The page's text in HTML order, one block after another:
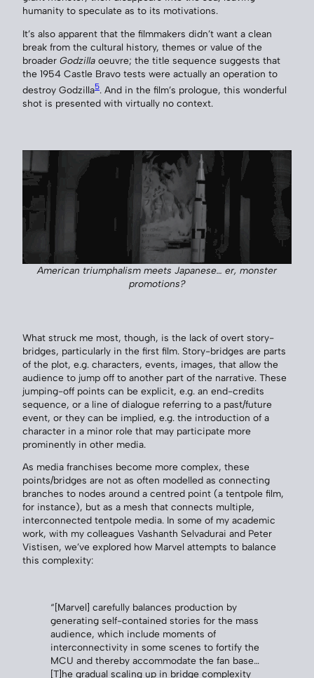
humanity to speculate as to its motivations.
It’s also apparent that the filmmakers didn’t want a clean
break from the cultural history, themes or value of the
broader Godzilla oeuvre; the title sequence suggests that
the 1954 Castle Bravo tests were actually an operation to
destroy Godzilla5. And in the film’s prologue, this wonderful
shot is presented with virtually no context.
American triumphalism meets Japanese… er, monster
promotions?
What struck me most, though, is the lack of overt story-
bridges, particularly in the first film. Story-bridges are parts
of the plot, e.g. characters, events, images, that allow the
audience to jump off to another part of the narrative. These
jumping-off points can be explicit, e.g. an end-credits
sequence, or a line of dialogue referring to a past/future
event, or they can be implied, e.g. the introduction of a
character in a minor role that may participate more
prominently in other media.
As media franchises become more complex, these
points/bridges are not as often modelled as connecting
branches to nodes around a centred point (a tentpole film,
for instance), but as a mesh that connects multiple,
interconnected tentpole media. In some of my academic
work, with my colleagues Vashanth Selvadurai and Peter
Vistisen, we’ve explored how Marvel attempts to balance
this complexity:
“[Marvel] carefully balances production by
generating self-contained stories for the mass
audience, which include moments of
interconnectivity in some scenes to fortify the
MCU and thereby accommodate the fan base…
[T]he gradual scaling up in bridge complexity